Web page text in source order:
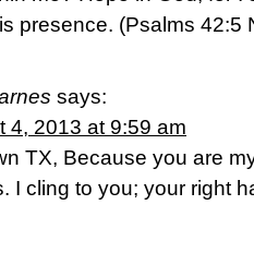
presence. (Psalms 42:5
says:
4, 2013 at 9:59 am
TX, Because you are
I cling to you; your right